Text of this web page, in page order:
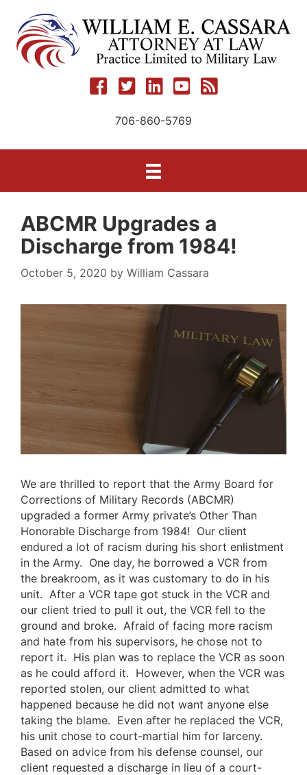
content
706-860-5769
ABCMR Upgrades a
Discharge from 1984!
October 5, 2020 by William Cassara
We are thrilled to report that the Army Board for
Corrections of Military Records (ABCMR)
upgraded a former Army private’s Other Than
Honorable Discharge from 1984! Our client
endured a lot of racism during his short enlistment
in the Army. One day, he borrowed a VCR from
the breakroom, as it was customary to do in his
unit. After a VCR tape got stuck in the VCR and
our client tried to pull it out, the VCR fell to the
ground and broke. Afraid of facing more racism
and hate from his supervisors, he chose not to
report it. His plan was to replace the VCR as soon
as he could afford it. However, when the VCR was
reported stolen, our client admitted to what
happened because he did not want anyone else
taking the blame. Even after he replaced the VCR,
his unit chose to court-martial him for larceny.
Based on advice from his defense counsel, our
client requested a discharge in lieu of a court-